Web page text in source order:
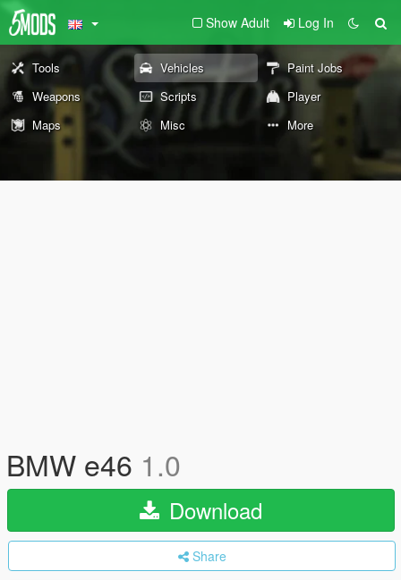
Show Adult Log In
Tools Vehicles
Paint Jobs
Weapons
Scripts
Player
Maps
Misc More
BMW e46 1.0
Download
Share